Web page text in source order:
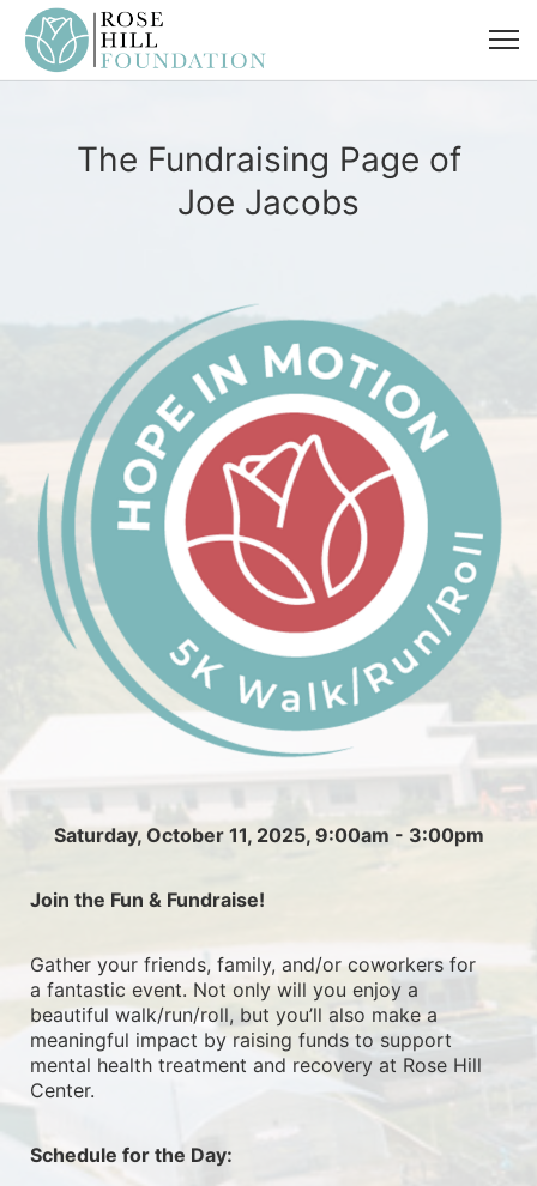
The Fundraising Page of
Joe Jacobs
Saturday, October 11, 2025, 9:00am - 3:00pm
Join the Fun & Fundraise!
Gather your friends, family, and/or coworkers for
a fantastic event. Not only will you enjoy a
beautiful walk/run/roll, but you’ll also make a
meaningful impact by raising funds to support
mental health treatment and recovery at Rose Hill
Center.
Schedule for the Day: